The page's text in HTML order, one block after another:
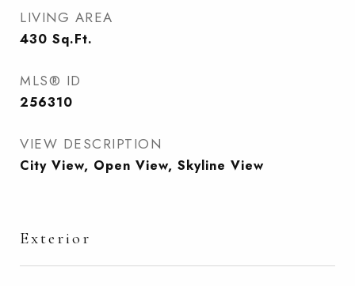
LIVING AREA
430 Sq.Ft.
MLS® ID
256310
VIEW DESCRIPTION
City View, Open View, Skyline View
Exterior